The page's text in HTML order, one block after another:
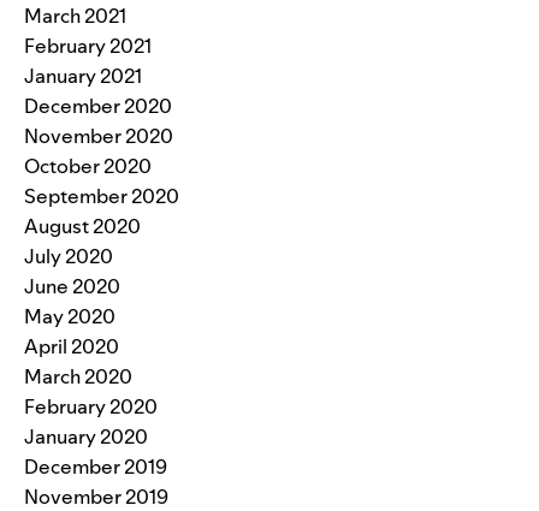
March 2021
February 2021
January 2021
December 2020
November 2020
October 2020
September 2020
August 2020
July 2020
June 2020
May 2020
April 2020
March 2020
February 2020
January 2020
December 2019
November 2019